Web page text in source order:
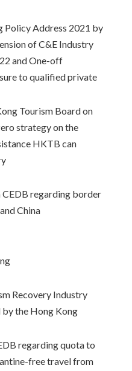
Policy Address 2021 by
of C&E Industry
and One-off
to qualified private
Tourism Board on
strategy on the
HKTB can
CEDB regarding border
China
Recovery Industry
by the Hong Kong
regarding quota to
free travel from